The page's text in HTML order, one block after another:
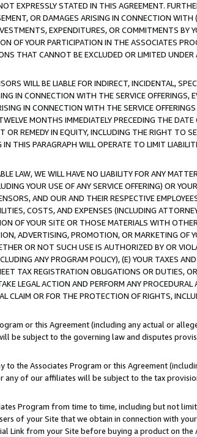
EXPRESSLY STATED IN THIS AGREEMENT.
OR DAMAGES ARISING IN CONNECTION
EXPENDITURES, OR COMMITMENTS
OF YOUR PARTICIPATION IN THE ASSOCIATES
THAT CANNOT BE EXCLUDED OR LIMITED UNDER
WILL BE LIABLE FOR INDIRECT, INCIDENTAL,
IN CONNECTION WITH THE SERVICE OFFERINGS,
IN CONNECTION WITH THE SERVICE
MONTHS IMMEDIATELY PRECEDING THE
OR REMEDY IN EQUITY, INCLUDING THE RIGHT TO
THIS PARAGRAPH WILL OPERATE TO LIMIT
LAW, WE WILL HAVE NO LIABILITY FOR ANY
YOUR USE OF ANY SERVICE OFFERING) OR
AND OUR AND THEIR RESPECTIVE
COSTS, AND EXPENSES (INCLUDING
OF YOUR SITE OR THOSE MATERIALS WITH
ADVERTISING, PROMOTION, OR MARKETING OF
OR NOT SUCH USE IS AUTHORIZED BY OR
ANY PROGRAM POLICY), (E) YOUR TAXES
TAX REGISTRATION OBLIGATIONS OR DUTIES,
LEGAL ACTION AND PERFORM ANY
CLAIM OR FOR THE PROTECTION OF RIGHTS,
or this Agreement (including any actual or
be subject to the governing law and disputes
to the Associates Program or this Agreement
any of our affiliates will be subject to the tax
Program from time to time, including but not
of your Site that we obtain in connection with
Link from your Site before buying a product on